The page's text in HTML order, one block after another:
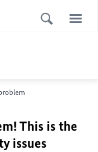
This is the
issues